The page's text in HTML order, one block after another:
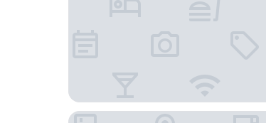
Hotel am Schlossplatz